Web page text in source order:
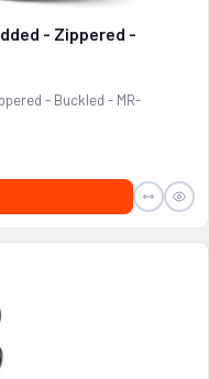
- Zippered -
- Buckled - MR-